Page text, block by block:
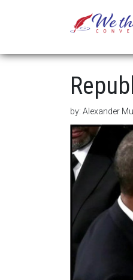
by: Alexander